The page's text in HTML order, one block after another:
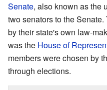
Senate, also known as the
two senators to the
by their state's own law-
was the House of
members were chosen by
through elections.